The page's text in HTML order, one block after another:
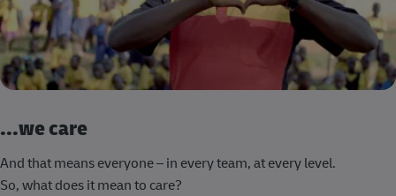
...we care
And that means everyone – in every team, at every level.
So, what does it mean to care?